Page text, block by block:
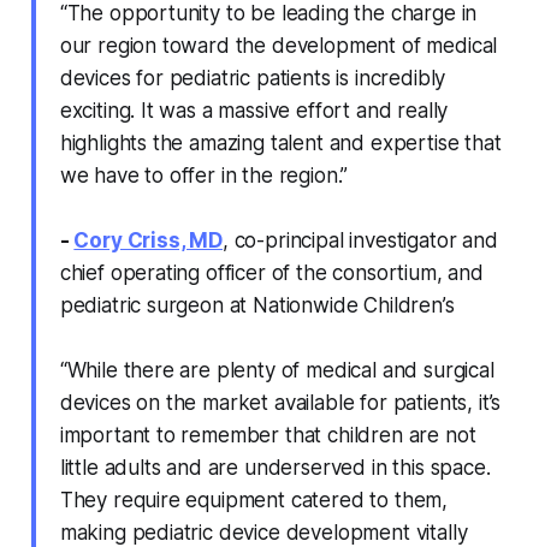
“The opportunity to be leading the charge in
our region toward the development of medical
devices for pediatric patients is incredibly
exciting. It was a massive effort and really
highlights the amazing talent and expertise that
we have to offer in the region.”
- Cory Criss, MD, co-principal investigator and
chief operating officer of the consortium, and
pediatric surgeon at Nationwide Children’s
“While there are plenty of medical and surgical
devices on the market available for patients, it’s
important to remember that children are not
little adults and are underserved in this space.
They require equipment catered to them,
making pediatric device development vitally